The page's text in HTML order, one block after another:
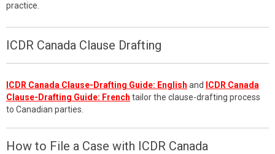
practice.
ICDR Canada Clause Drafting
ICDR Canada Clause-Drafting Guide: English and
ICDR Canada
Clause-Drafting Guide: French tailor the clause-drafting process
to Canadian parties.
How to File a Case with ICDR Canada